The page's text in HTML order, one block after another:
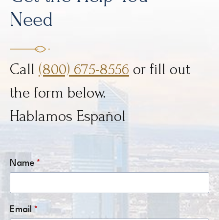
Need
Call (800) 675-8556 or fill out
the form below.
Hablamos Español
Name *
Email *